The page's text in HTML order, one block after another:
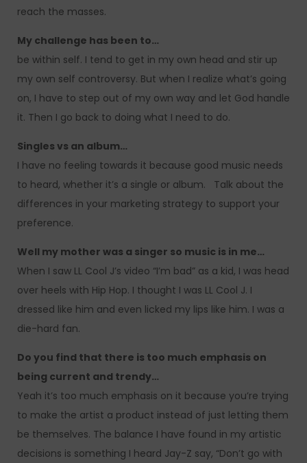
reach the masses.
My challenge has been to…
be within self. I tend to get in my own head and stir up
my own self controversy. But when I realize what’s going
on, I have to step out of my own way and let God handle
it. Then I go back to doing what I need to do.
Singles vs an album…
I have no feeling towards it because good music needs
to heard, whether it’s a single or album. Talk about the
differences in your marketing strategy to support your
preference.
Well my mother was a singer so music is in me…
When I saw LL Cool J’s video “I’m bad” as a kid, I was head
over heels with Hip Hop. I thought I was LL Cool J. I
dressed like him and even licked my lips like him. I was a
die-hard fan.
Do you find that there is too much emphasis on
being current and trendy…
Yeah it’s too much emphasis on it because you’re trying
to make the artist a product instead of just letting them
be themselves. The balance I have found in my artistic
decisions is something I heard Jay-Z say, “Don’t go with